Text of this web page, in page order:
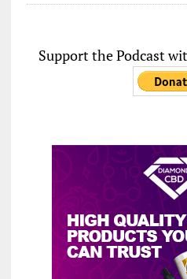
Support the Podcast